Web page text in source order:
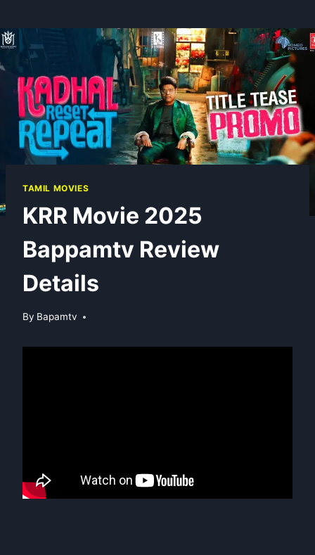
TAMIL MOVIES
KRR Movie 2025
Bappamtv Review
Details
By Bapamtv